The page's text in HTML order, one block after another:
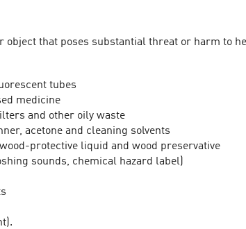
object that poses substantial threat or harm to
tubes
medicine
and other oily waste
acetone and cleaning solvents
protective liquid and wood preservative
sounds, chemical hazard label)